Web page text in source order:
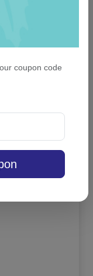
coupon code